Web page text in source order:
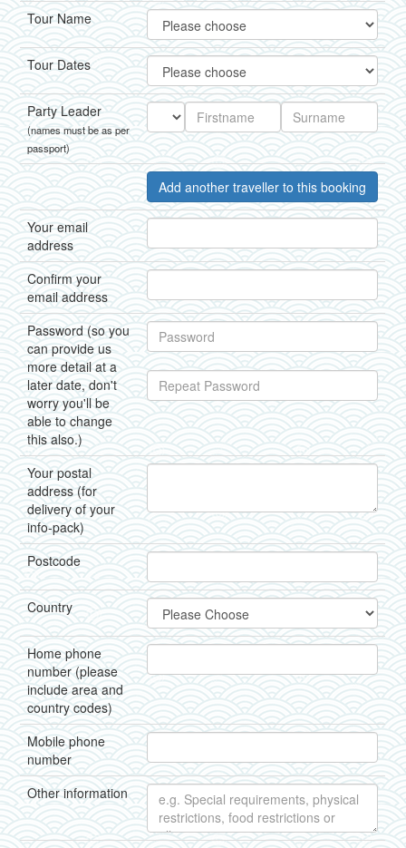
Tour Name
Tour Dates
Party Leader
(names must be as per
passport)
Add another traveller to this booking
Your email
address
Confirm your
email address
Password (so you
can provide us
more detail at a
later date, don't
worry you'll be
able to change
this also.)
Your postal
address (for
delivery of your
info-pack)
Postcode
Country
Home phone
number (please
include area and
country codes)
Mobile phone
number
Other information